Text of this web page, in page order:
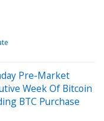
Pre-Market
Week Of Bitcoin
BTC Purchase